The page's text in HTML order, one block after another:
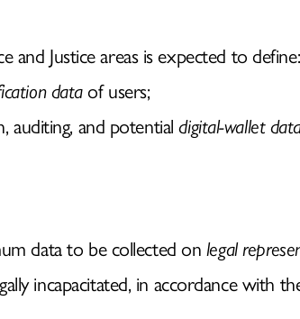
Justice areas is expected to define:
dataof users;
auditing, and potentialdigital-wallet
data to be collected on legal
incapacitated, in accordance with